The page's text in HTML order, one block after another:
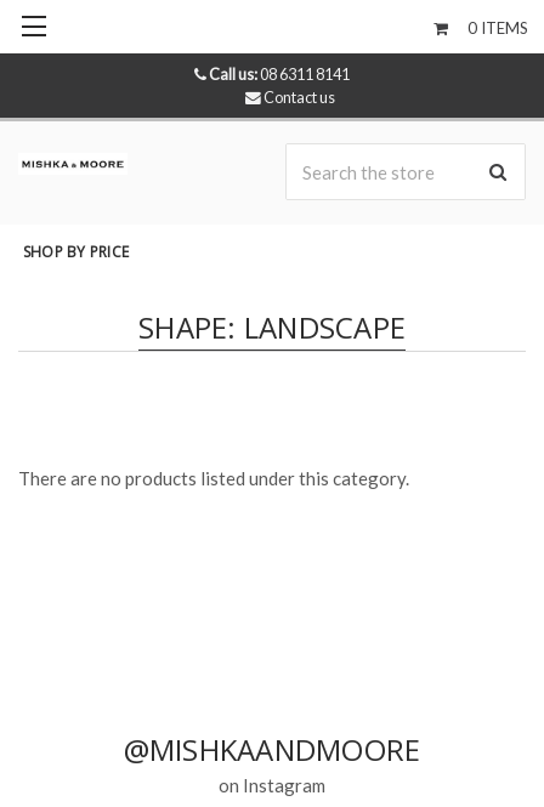
Call us:08 6311 8141
Contact us
0 ITEMS
SHOP BY PRICE
SHAPE: LANDSCAPE
There are no products listed under this category.
@MISHKAANDMOORE
on Instagram